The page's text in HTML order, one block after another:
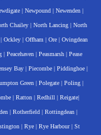
| Newpound | Newenden |
Chailey | North Lancing | North
| Ockley | Offham | Ore | Ovingdean
| Peacehaven| Peasmarsh| Pease
Bay | Piecombe | Piddinghoe |
Green| Polegate| Poling|
| Ratton| Redhill | Reigate|
| Rotherfield | Rottingdean |
| Rye | Rye Harbour| St